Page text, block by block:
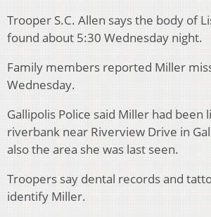
Trooper S.C. Allen says the body of
found about 5:30 Wednesday night.
Family members reported Miller
Wednesday.
Gallipolis Police said Miller had been
riverbank near Riverview Drive in
also the area she was last seen.
Troopers say dental records and
identify Miller.